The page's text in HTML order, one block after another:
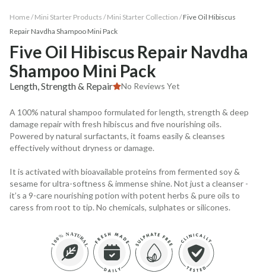
Home / Mini Starter Products / Mini Starter Collection /Five Oil Hibiscus
Repair Navdha Shampoo Mini Pack
Five Oil Hibiscus Repair Navdha
Shampoo Mini Pack
Length, Strength & Repair No Reviews Yet
A 100% natural shampoo formulated for length, strength & deep
damage repair with fresh hibiscus and five nourishing oils.
Powered by natural surfactants, it foams easily & cleanses
effectively without dryness or damage.
It is activated with bioavailable proteins from fermented soy &
sesame for ultra-softness & immense shine. Not just a cleanser -
it’s a 9-care nourishing potion with potent herbs & pure oils to
caress from root to tip. No chemicals, sulphates or silicones.